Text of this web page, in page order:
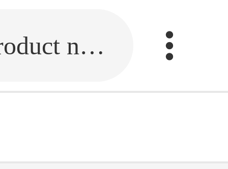
Fill in the link or enter the product name.